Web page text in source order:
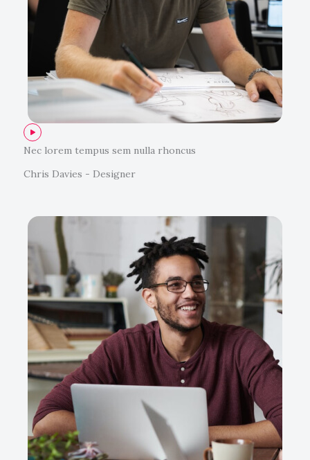
Nec lorem tempus sem nulla rhoncus
Chris Davies - Designer